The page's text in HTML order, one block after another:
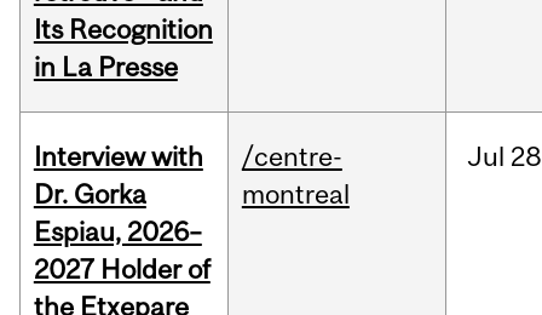
Its Recognition
in La Presse
Interview with
Dr. Gorka
Espiau, 2026–
2027 Holder of
the Etxepare
/centre-
montreal
Jul